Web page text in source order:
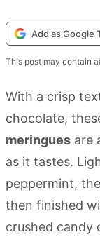
Add as Google
This post may contain
With a crisp
chocolate,
meringues are
as it tastes.
peppermint,
then finished
crushed candy